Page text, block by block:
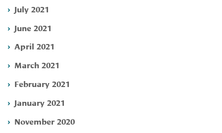
July 2021
June 2021
April 2021
March 2021
February 2021
January 2021
November 2020